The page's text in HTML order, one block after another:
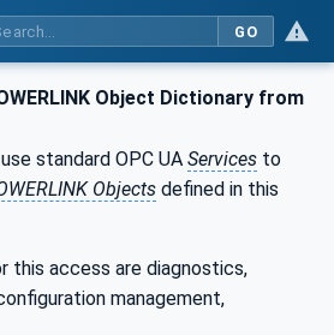
GO
Object Dictionary from
standard OPC UA Services to
Objects defined in this
this access are diagnostics,
management,